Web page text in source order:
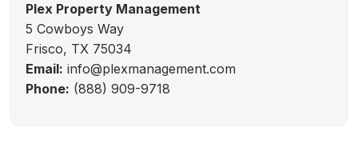
Plex Property Management
5 Cowboys Way
Frisco, TX 75034
Email: info@plexmanagement.com
Phone: (888) 909-9718